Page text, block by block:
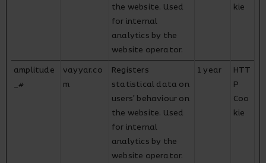
the website. Used
for internal
analytics by the
website operator.
kie
amplitude
_#
vayyar.co
m
Registers
statistical data on
users' behaviour on
the website. Used
for internal
analytics by the
website operator.
1 year
HTT
P
Coo
kie